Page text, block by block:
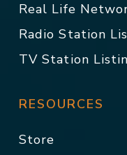
Real Life
Radio Station
TV Station
RESOURCES
Store